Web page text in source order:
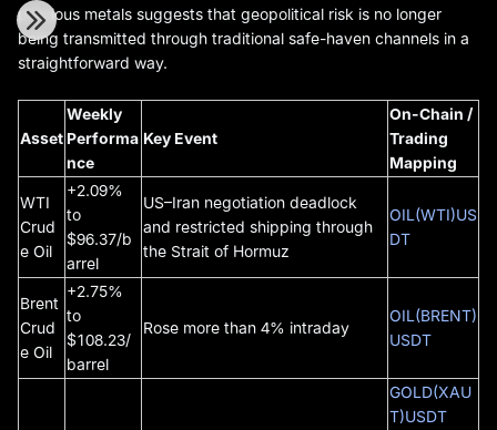
precious metals suggests that geopolitical risk is no longer
being transmitted through traditional safe-haven channels in a
straightforward way.
Asset
Weekly
Performa
nce
Key Event
On-Chain /
Trading
Mapping
WTI
Crud
e Oil
+2.09%
to
$96.37/b
arrel
US–Iran negotiation deadlock
and restricted shipping through
the Strait of Hormuz
OIL(WTI)US
DT
Brent
Crud
e Oil
+2.75%
to
$108.23/
barrel
Rose more than 4% intraday
OIL(BRENT)
USDT
GOLD(XAU
T)USDT